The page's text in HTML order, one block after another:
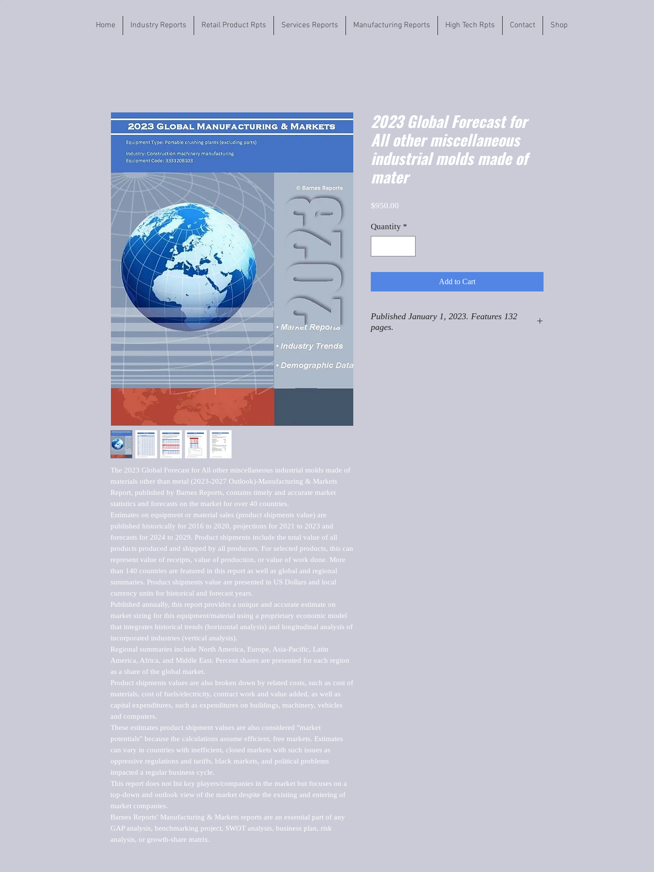
Home Industry Reports Retail Product Rpts Services Reports Manufacturing Reports High Tech Rpts Contact Shop
The 2023 Global Forecast for All other miscellaneous industrial molds made of
materials other than metal (2023-2027 Outlook)-Manufacturing & Markets
Report, published by Barnes Reports, contains timely and accurate market
statistics and forecasts on the market for over 40 countries.
Estimates on equipment or material sales (product shipments value) are
published historically for 2016 to 2020, projections for 2021 to 2023 and
forecasts for 2024 to 2029. Product shipments include the total value of all
products produced and shipped by all producers. For selected products, this can
represent value of receipts, value of production, or value of work done. More
than 140 countries are featured in this report as well as global and regional
summaries. Product shipments value are presented in US Dollars and local
currency units for historical and forecast years.
Published annually, this report provides a unique and accurate estimate on
market sizing for this equipment/material using a proprietary economic model
that integrates historical trends (horizontal analysis) and longitudinal analysis of
incorporated industries (vertical analysis).
Regional summaries include North America, Europe, Asia-Pacific, Latin
America, Africa, and Middle East. Percent shares are presented for each region
as a share of the global market.
Product shipments values are also broken down by related costs, such as cost of
materials, cost of fuels/electricity, contract work and value added, as well as
capital expenditures, such as expenditures on buildings, machinery, vehicles
and computers.
These estimates product shipment values are also considered "market
potentials" because the calculations assume efficient, free markets. Estimates
can vary in countries with inefficient, closed markets with such issues as
oppressive regulations and tariffs, black markets, and political problems
impacted a regular business cycle.
This report does not list key players/companies in the market but focuses on a
top-down and outlook view of the market despite the existing and entering of
market companies.
Barnes Reports' Manufacturing & Markets reports are an essential part of any
GAP analysis, benchmarking project, SWOT analysis, business plan, risk
analysis, or growth-share matrix.
2023 Global Forecast for
All other miscellaneous
industrial molds made of
mater
$950.00
Quantity *
Add to Cart
Published January 1, 2023. Features 132
pages.